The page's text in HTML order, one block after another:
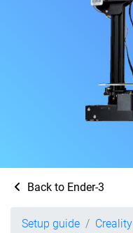
Back to Ender-3
Setup guide Creality